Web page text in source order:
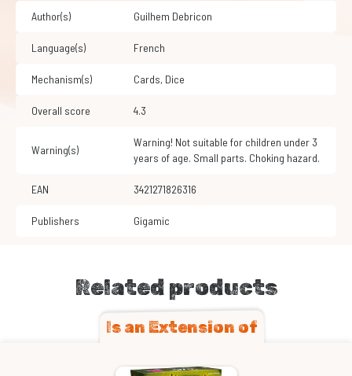
Author(s) Guilhem Debricon
Language(s) French
Mechanism(s) Cards, Dice
Overall score 4.3
Warning(s)
Warning! Not suitable for children under 3
years of age. Small parts. Choking hazard.
EAN 3421271826316
Publishers Gigamic
Related products
Is an Extension of